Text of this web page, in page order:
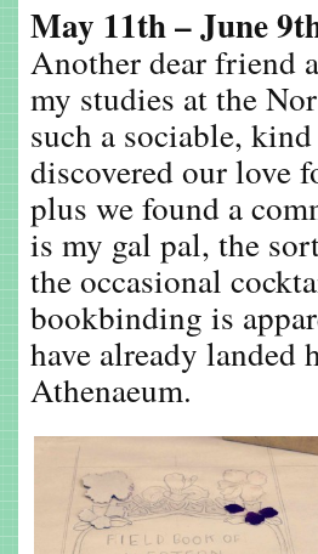
May 11th – June
Another dear friend
my studies at the
such a sociable,
discovered our love
plus we found a
is my gal pal, the
the occasional
bookbinding is
have already landed
Athenaeum.